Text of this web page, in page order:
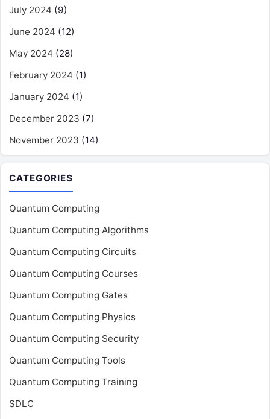
July 2024 (9)
June 2024 (12)
May 2024 (28)
February 2024 (1)
January 2024 (1)
December 2023 (7)
November 2023 (14)
CATEGORIES
Quantum Computing
Quantum Computing Algorithms
Quantum Computing Circuits
Quantum Computing Courses
Quantum Computing Gates
Quantum Computing Physics
Quantum Computing Security
Quantum Computing Tools
Quantum Computing Training
SDLC